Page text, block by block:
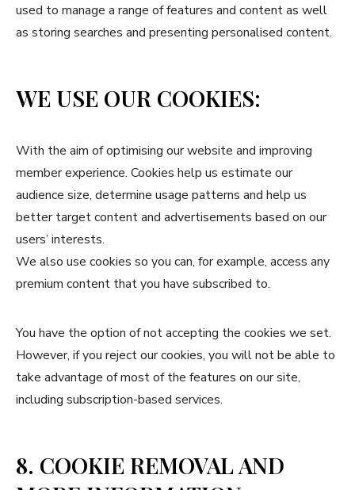
used to manage a range of features and content as well
as storing searches and presenting personalised content.
WE USE OUR COOKIES:
With the aim of optimising our website and improving
member experience. Cookies help us estimate our
audience size, determine usage patterns and help us
better target content and advertisements based on our
users’ interests.
We also use cookies so you can, for example, access any
premium content that you have subscribed to.
You have the option of not accepting the cookies we set.
However, if you reject our cookies, you will not be able to
take advantage of most of the features on our site,
including subscription-based services.
8. COOKIE REMOVAL AND